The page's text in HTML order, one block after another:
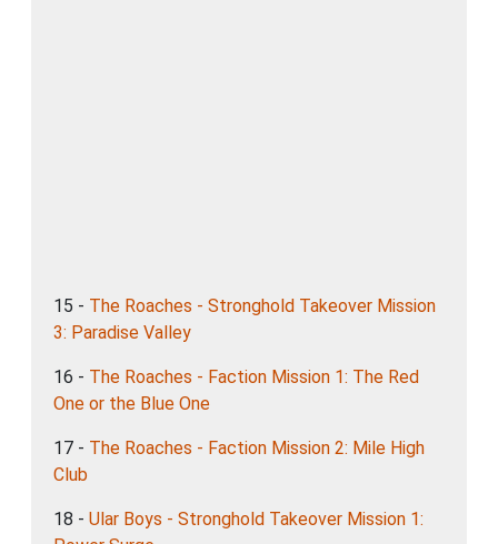
15 - The Roaches - Stronghold Takeover Mission
3: Paradise Valley
16 - The Roaches - Faction Mission 1: The Red
One or the Blue One
17 - The Roaches - Faction Mission 2: Mile High
Club
18 - Ular Boys - Stronghold Takeover Mission 1: